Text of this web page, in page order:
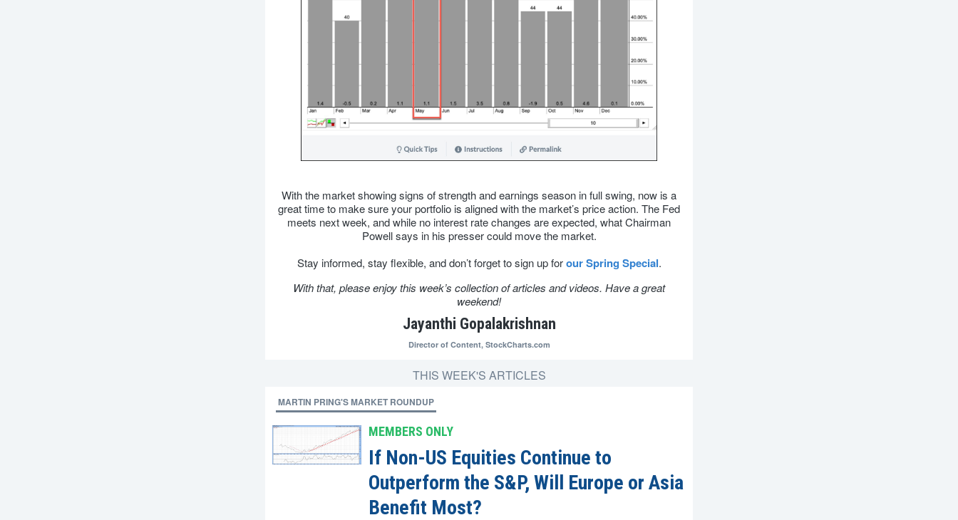
With the market showing signs of strength and earnings season in full swing, now is a
great time to make sure your portfolio is aligned with the market’s price action. The Fed
meets next week, and while no interest rate changes are expected, what Chairman
Powell says in his presser could move the market.
Stay informed, stay flexible, and don’t forget to sign up forour Spring Special.
With that, please enjoy this week’s collection of articles and videos. Have a great
weekend!
Jayanthi Gopalakrishnan
Director of Content, StockCharts.com
THIS WEEK'S ARTICLES
MARTIN PRING'S MARKET ROUNDUP
MEMBERS ONLY
If Non-US Equities Continue to
Outperform the S&P, Will Europe or Asia
Benefit Most?